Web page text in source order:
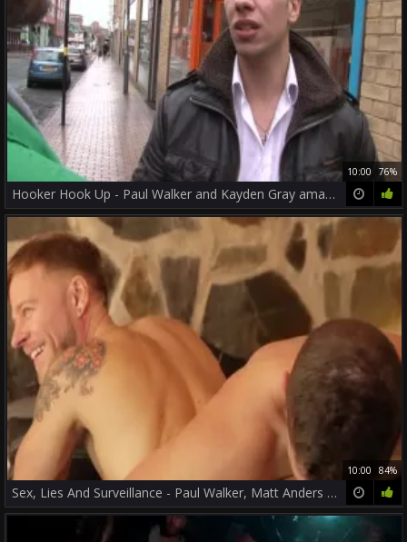
10:00 76%
Hooker Hook Up - Paul Walker and Kayden Gray amateur nail
10:00 84%
Sex, Lies And Surveillance - Paul Walker, Matt Anders ass Nail